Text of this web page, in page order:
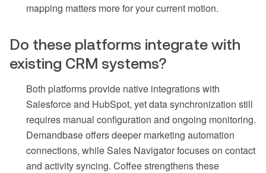
mapping matters more for your current motion.
Do these platforms integrate with
existing CRM systems?
Both platforms provide native integrations with
Salesforce and HubSpot, yet data synchronization still
requires manual configuration and ongoing monitoring.
Demandbase offers deeper marketing automation
connections, while Sales Navigator focuses on contact
and activity syncing. Coffee strengthens these